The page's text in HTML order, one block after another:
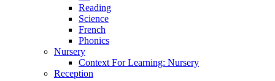
Reading
Science
French
Phonics
Nursery
Context For Learning: Nursery
Reception